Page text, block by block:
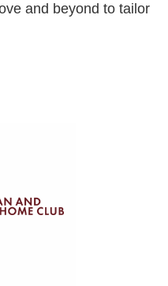
and beyond to tailor